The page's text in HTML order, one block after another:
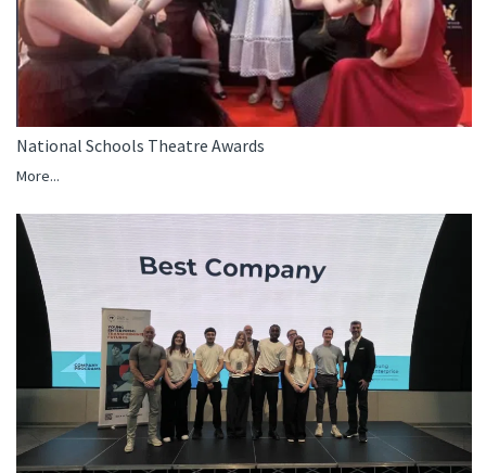
National Schools Theatre Awards
More...